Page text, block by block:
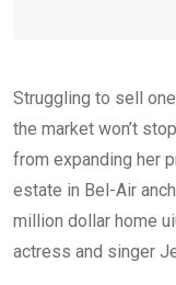
Struggling to sell
the market won’t
from expanding her
estate in Bel-Air
million dollar home
actress and singer